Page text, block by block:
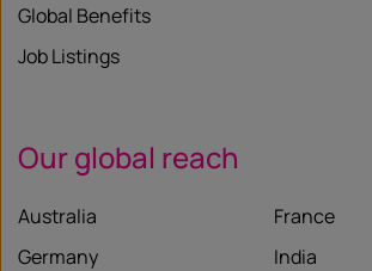
Global Benefits
Job Listings
Our global reach
Australia
France
Germany
India